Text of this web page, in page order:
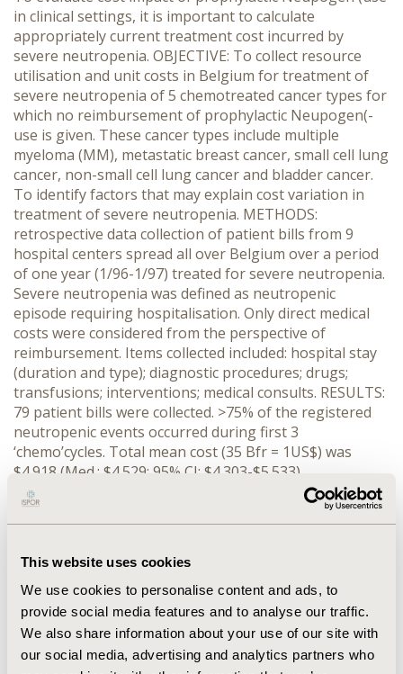
This website uses cookies
We use cookies to personalise content and ads, to
provide social media features and to analyse our traffic.
We also share information about your use of our site with
our social media, advertising and analytics partners who
in clinical settings, it is important to calculate
appropriately current treatment cost incurred by
severe neutropenia. OBJECTIVE: To collect resource
utilisation and unit costs in Belgium for treatment of
severe neutropenia of 5 chemotreated cancer types for
which no reimbursement of prophylactic Neupogen(-
use is given. These cancer types include multiple
myeloma (MM), metastatic breast cancer, small cell lung
cancer, non-small cell lung cancer and bladder cancer.
To identify factors that may explain cost variation in
treatment of severe neutropenia. METHODS:
retrospective data collection of patient bills from 9
hospital centers spread all over Belgium over a period
of one year (1/96-1/97) treated for severe neutropenia.
Severe neutropenia was defined as neutropenic
episode requiring hospitalisation. Only direct medical
costs were considered from the perspective of
reimbursement. Items collected included: hospital stay
(duration and type); diagnostic procedures; drugs;
transfusions; interventions; medical consults. RESULTS:
79 patient bills were collected. >75% of the registered
neutropenic events occurred during first 3
‘chemo’cycles. Total mean cost (35 Bfr = 1US$) was
$4.918 (Med.: $4.529; 95% CI: $4.303-$5.533).
DISCUSSION: Multiple regression analysis
demonstrates that 2 factors (hospital duration and
institution type) explain 85% of the cost variation. The
hemato cancers (17%) with the more costly treatment
procedures for neutropenia were treated in university
centres. 85% of treatment cost is composed of only 3
factors: hospital stay (60%); drug regimen (15%) and lab
tests performed (10%). CONCLUSION: treatment cost of
neutropenia varies. Its spread is skewed to the right. It